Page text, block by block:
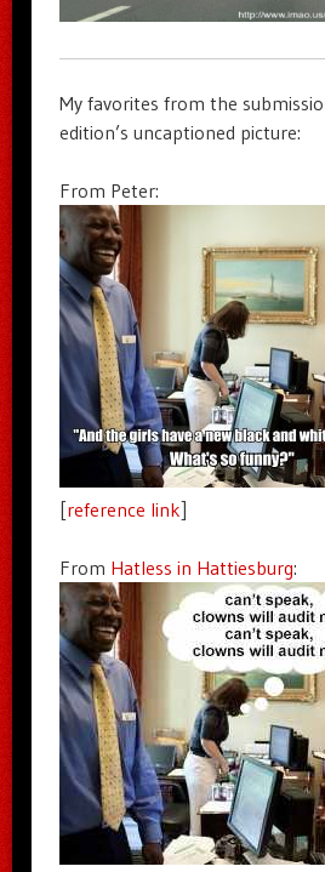
My favorites from the
edition’s uncaptioned picture:
From Peter:
[reference link]
From Hatless in Hattiesburg: